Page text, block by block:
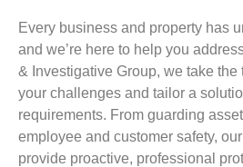
Every business and property has
and we’re here to help you
& Investigative Group, we take the
your challenges and tailor a
requirements. From guarding
employee and customer safety,
provide proactive, professional